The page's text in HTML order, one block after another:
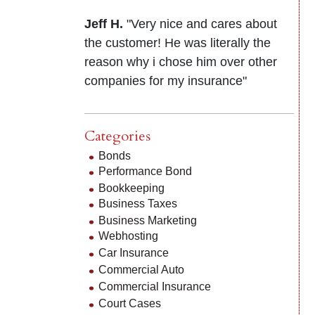
Jeff H. "Very nice and cares about
the customer! He was literally the
reason why i chose him over other
companies for my insurance"
Categories
Bonds
Performance Bond
Bookkeeping
Business Taxes
Business Marketing
Webhosting
Car Insurance
Commercial Auto
Commercial Insurance
Court Cases